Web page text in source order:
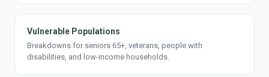
Vulnerable Populations
Breakdowns for seniors 65+, veterans, people with
disabilities, and low-income households.